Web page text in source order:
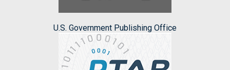
U.S. Government Publishing Office